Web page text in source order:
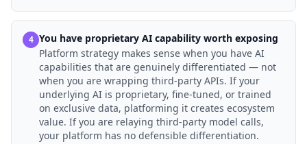
4 You have proprietary AI capability worth exposing
Platform strategy makes sense when you have AI
capabilities that are genuinely differentiated — not
when you are wrapping third-party APIs. If your
underlying AI is proprietary, fine-tuned, or trained
on exclusive data, platforming it creates ecosystem
value. If you are relaying third-party model calls,
your platform has no defensible differentiation.